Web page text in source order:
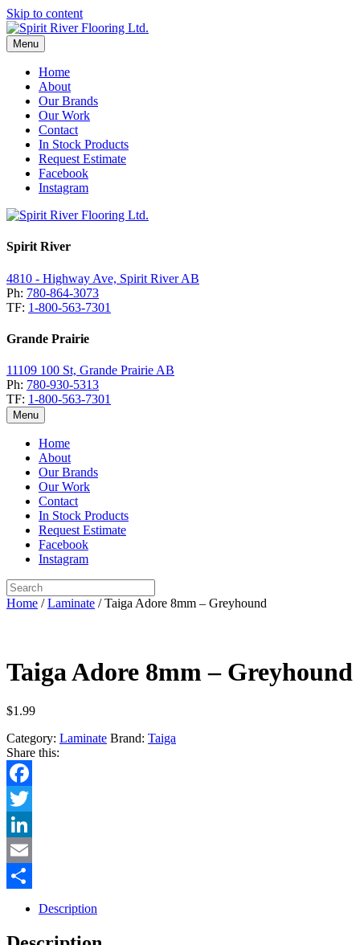
Skip to content
Menu
Home
About
Our Brands
Our Work
Contact
In Stock Products
Request Estimate
Facebook
Instagram
Spirit River
4810 - Highway Ave, Spirit River AB
Ph: 780-864-3073
TF: 1-800-563-7301
Grande Prairie
11109 100 St, Grande Prairie AB
Ph: 780-930-5313
TF: 1-800-563-7301
Menu
Home
About
Our Brands
Our Work
Contact
In Stock Products
Request Estimate
Facebook
Instagram
Home /Laminate / Taiga Adore 8mm – Greyhound
Taiga Adore 8mm – Greyhound
$1.99
Category: Laminate Brand: Taiga
Share this:
Facebook
Twitter
LinkedIn
Email
Description